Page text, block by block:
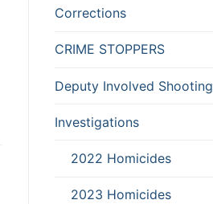
Corrections
CRIME STOPPERS
Deputy Involved Shooting
Investigations
2022 Homicides
2023 Homicides